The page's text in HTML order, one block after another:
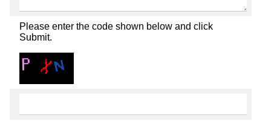
Please enter the code shown below and click
Submit.